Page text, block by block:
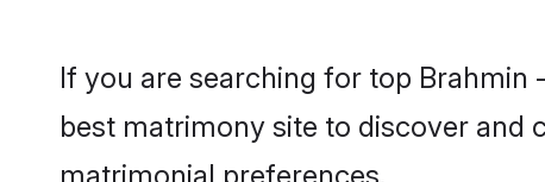
If you are searching for top
best matrimony site to discover and